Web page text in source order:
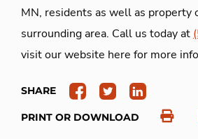
MN, residents as well as property
surrounding area. Call us today at
visit our website here for more
SHARE
PRINT OR DOWNLOAD